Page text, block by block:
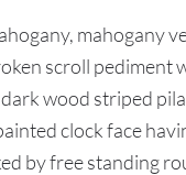
mahogany
scroll pediment
wood striped
clock face
by free standing